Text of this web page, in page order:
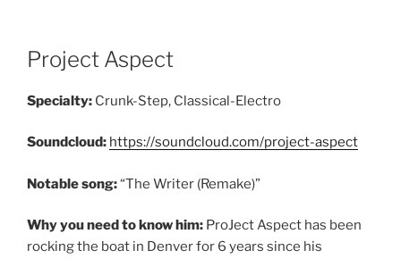
Project Aspect
Specialty: Crunk-Step, Classical-Electro
Soundcloud: https://soundcloud.com/project-aspect
Notable song:“The Writer (Remake)”
Why you need to know him: ProJect Aspect has been
rocking the boat in Denver for 6 years since his